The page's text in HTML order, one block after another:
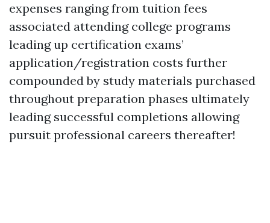
expenses ranging from tuition fees
associated attending college programs
leading up certification exams’
application/registration costs further
compounded by study materials purchased
throughout preparation phases ultimately
leading successful completions allowing
pursuit professional careers thereafter!